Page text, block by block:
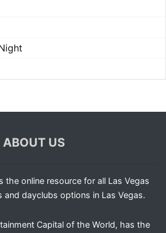
ABOUT US
the online resource for all Las Vegas
and dayclubs options in Las Vegas.
Capital of the World, has the